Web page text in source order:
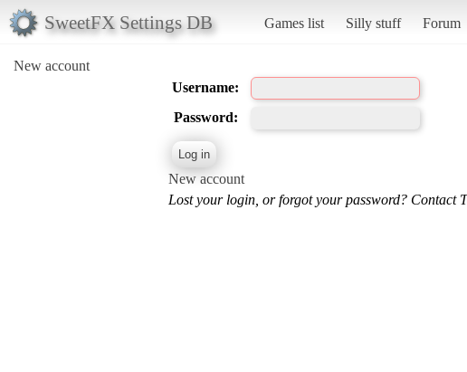
SweetFX Settings DB Games list Silly stuff Forum
New account
Username:
Password:
New account
Lost your login, or forgot your password? Contact